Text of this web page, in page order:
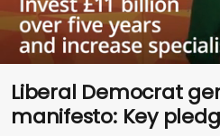
seconds
minute,
Liberal Democrat
manifesto: Key